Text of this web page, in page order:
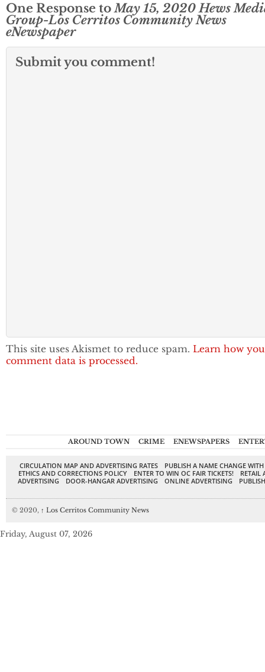
One Response toMay 15, 2020 Hews
Group-Los Cerritos Community News
eNewspaper
Submit you comment!
This site uses Akismet to reduce spam. Learn how
comment data is processed.
AROUND TOWN CRIME ENEWSPAPERS
CIRCULATION MAP AND ADVERTISING RATES
PUBLISH A NAME CHANGE
ETHICS AND CORRECTIONS POLICY
ENTER TO WIN OC FAIR TICKETS!
RETAIL
ADVERTISING
DOOR-HANGAR ADVERTISING ONLINE ADVERTISING
© 2020, ↑ Los Cerritos Community News
Friday, August 07, 2026